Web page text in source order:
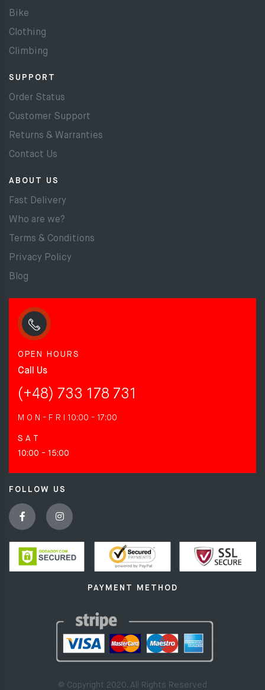
Bike
Clothing
Climbing
SUPPORT
Order Status
Customer Support
Returns & Warranties
Contact Us
ABOUT US
Fast Delivery
Who are we?
Terms & Conditions
Privacy Policy
Blog
OPEN HOURS
Call Us
(+48) 733 178 731
M O N - F R I 10:00 - 17:00
S A T
10:00 - 15:00
FOLLOW US
PAYMENT METHOD
© Copyright 2020. All Rights Reserved